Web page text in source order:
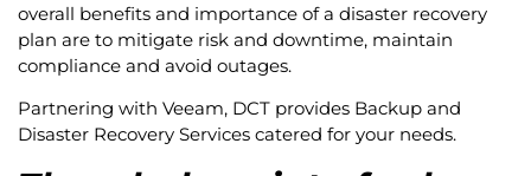
overall benefits and importance of a disaster recovery
plan are to mitigate risk and downtime, maintain
compliance and avoid outages.
Partnering with Veeam, DCT provides Backup and
Disaster Recovery Services catered for your needs.